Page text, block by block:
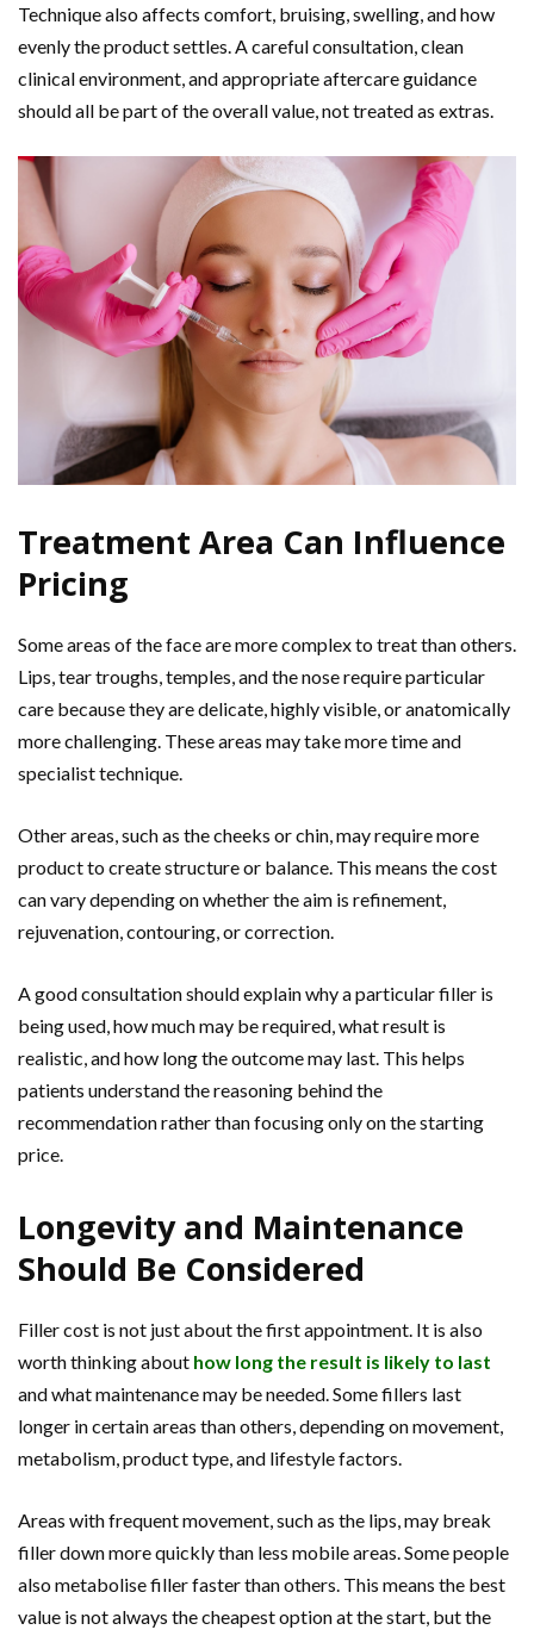
Technique also affects comfort, bruising, swelling, and how
evenly the product settles. A careful consultation, clean
clinical environment, and appropriate aftercare guidance
should all be part of the overall value, not treated as extras.
Treatment Area Can Influence
Pricing
Some areas of the face are more complex to treat than others.
Lips, tear troughs, temples, and the nose require particular
care because they are delicate, highly visible, or anatomically
more challenging. These areas may take more time and
specialist technique.
Other areas, such as the cheeks or chin, may require more
product to create structure or balance. This means the cost
can vary depending on whether the aim is refinement,
rejuvenation, contouring, or correction.
A good consultation should explain why a particular filler is
being used, how much may be required, what result is
realistic, and how long the outcome may last. This helps
patients understand the reasoning behind the
recommendation rather than focusing only on the starting
price.
Longevity and Maintenance
Should Be Considered
Filler cost is not just about the first appointment. It is also
worth thinking about how long the result is likely to last
and what maintenance may be needed. Some fillers last
longer in certain areas than others, depending on movement,
metabolism, product type, and lifestyle factors.
Areas with frequent movement, such as the lips, may break
filler down more quickly than less mobile areas. Some people
also metabolise filler faster than others. This means the best
value is not always the cheapest option at the start, but the